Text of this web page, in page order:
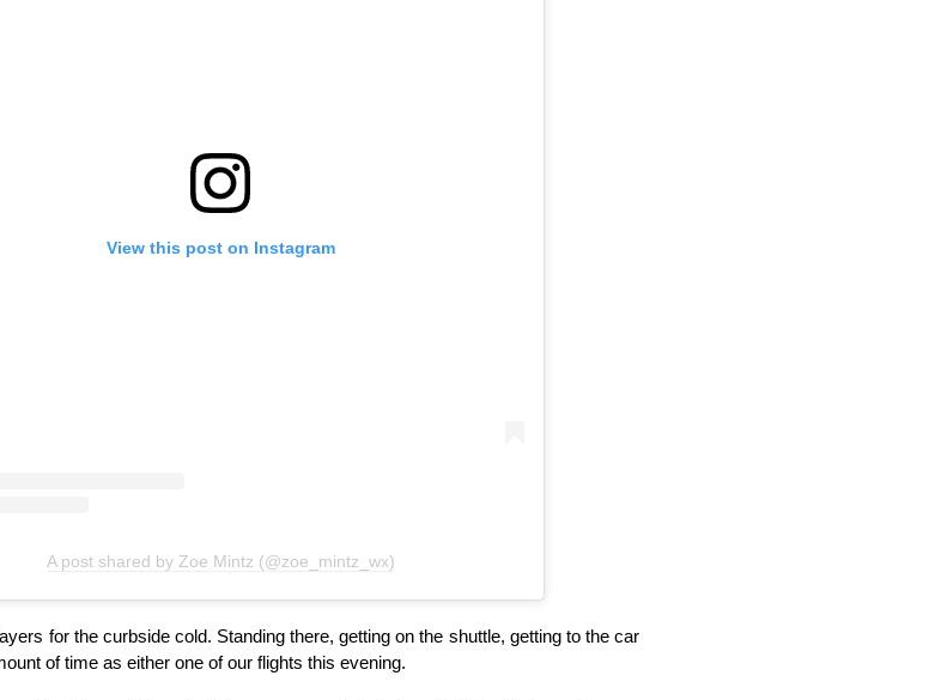
View this post on Instagram
A post shared by Zoe Mintz (@zoe_mintz_wx)
for the curbside cold. Standing there, getting on the shuttle, getting to the car
of time as either one of our flights this evening.